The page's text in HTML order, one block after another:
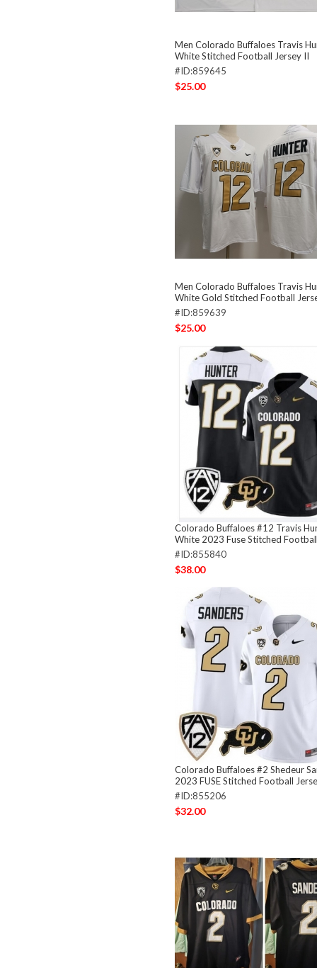
Men Colorado Buffaloes Travis
White Stitched Football Jersey II
#ID:859645
$25.00
Men Colorado Buffaloes Travis
White Gold Stitched Football
#ID:859639
$25.00
Colorado Buffaloes #12 Travis
White 2023 Fuse Stitched
#ID:855840
$38.00
Colorado Buffaloes #2 Shedeur
2023 FUSE Stitched Football
#ID:855206
$32.00